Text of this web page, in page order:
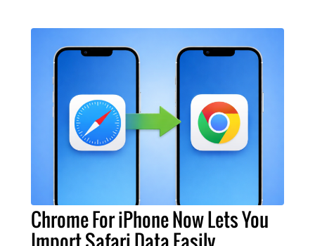
Chrome For iPhone Now Lets You